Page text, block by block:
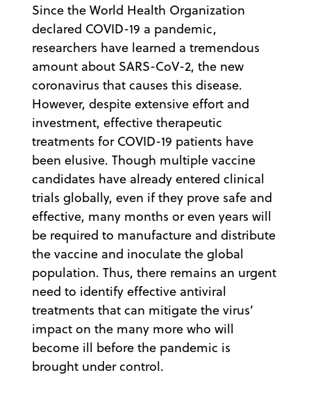
Since the World Health Organization
declared COVID-19 a pandemic,
researchers have learned a tremendous
amount about SARS-CoV-2, the new
coronavirus that causes this disease.
However, despite extensive effort and
investment, effective therapeutic
treatments for COVID-19 patients have
been elusive. Though multiple vaccine
candidates have already entered clinical
trials globally, even if they prove safe and
effective, many months or even years will
be required to manufacture and distribute
the vaccine and inoculate the global
population. Thus, there remains an urgent
need to identify effective antiviral
treatments that can mitigate the virus’
impact on the many more who will
become ill before the pandemic is
brought under control.